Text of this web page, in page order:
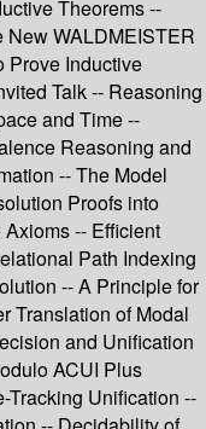
Theorems --
New WALDMEISTER
Prove Inductive
Talk -- Reasoning
and Time --
Reasoning and
-- The Model
Proofs into
-- Efficient
Path Indexing
-- A Principle for
Translation of Modal
and Unification
ACUI Plus
Tracking Unification --